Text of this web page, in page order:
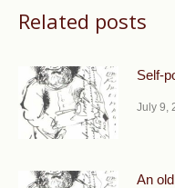
Related posts
Self-
July 9,
An